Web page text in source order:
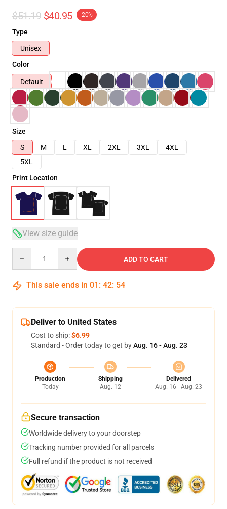
$51.19 $40.95 -20%
Type
Unisex
Color
Default
Size
S
M L XL 2XL 3XL
4XL
5XL
Print Location
View size guide
ADD TO CART
This sale ends in 01 : 42: 53
Deliver to United States
Cost to ship:$6.99
Standard - Order today to get byAug. 16 - Aug. 23
Production
Today
Shipping
Aug. 12
Delivered
Aug. 16 - Aug. 23
Secure transaction
Worldwide delivery to your doorstep
Tracking number provided for all parcels
Full refund if the product is not received